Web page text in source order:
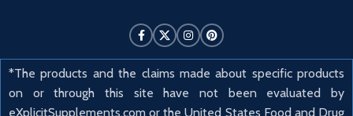
*The products and the claims made about specific products
on or through this site have not been evaluated by
eXplicitSupplements.com or the United States Food and Drug